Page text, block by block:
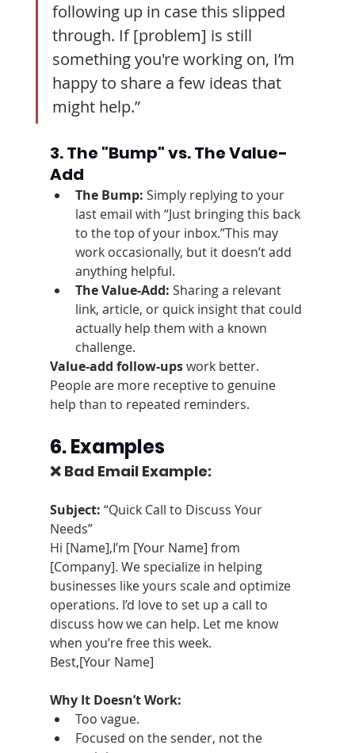
following up in case this slipped
through. If [problem] is still
something you're working on, I’m
happy to share a few ideas that
might help.”
3. The "Bump" vs. The Value-
Add
The Bump: Simply replying to your
last email with “Just bringing this back
to the top of your inbox.”This may
work occasionally, but it doesn’t add
anything helpful.
The Value-Add: Sharing a relevant
link, article, or quick insight that could
actually help them with a known
challenge.
Value-add follow-ups work better.
People are more receptive to genuine
help than to repeated reminders.
6. Examples
❌ Bad Email Example:
Subject: “Quick Call to Discuss Your
Needs”
Hi [Name],I’m [Your Name] from
[Company]. We specialize in helping
businesses like yours scale and optimize
operations. I’d love to set up a call to
discuss how we can help. Let me know
when you’re free this week.
Best,[Your Name]
Why It Doesn’t Work:
Too vague.
Focused on the sender, not the